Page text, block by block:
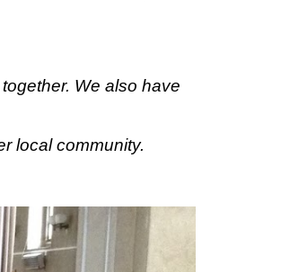
We also have
local community.